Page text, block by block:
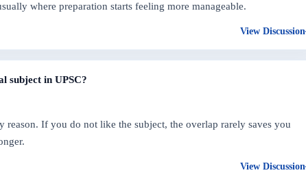
where preparation starts feeling more manageable.
View Discussion
subject in UPSC?
If you do not like the subject, the overlap rarely saves you
View Discussion